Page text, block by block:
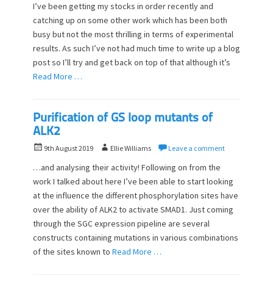
t
e
d
o
n
h
o
r
I’ve been getting my stocks in order recently and
catching up on some other work which has been both
busy but not the most thrilling in terms of experimental
results. As such I’ve not had much time to write up a blog
post so I’ll try and get back on top of that although it’s
Read More …
Purification of GS loop mutants of
ALK2
P
s
t
e
d
o
9th August 2019
A
t
h
o
r
Ellie Williams Leave a comment
…and analysing their activity! Following on from the
work I talked about here I’ve been able to start looking
at the influence the different phosphorylation sites have
over the ability of ALK2 to activate SMAD1. Just coming
through the SGC expression pipeline are several
constructs containing mutations in various combinations
of the sites known to Read More …